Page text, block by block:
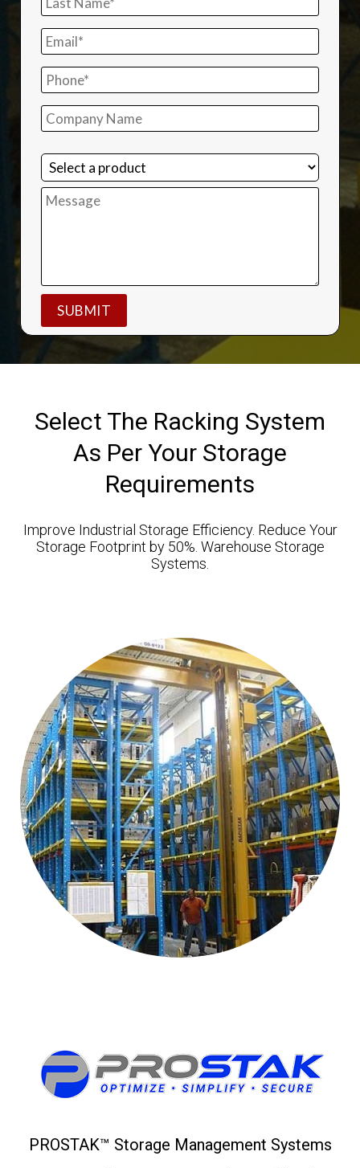
Select The Racking System
As Per Your Storage
Requirements
Improve Industrial Storage Efficiency. Reduce Your
Storage Footprint by 50%. Warehouse Storage
Systems.
PROSTAK™ Storage Management Systems